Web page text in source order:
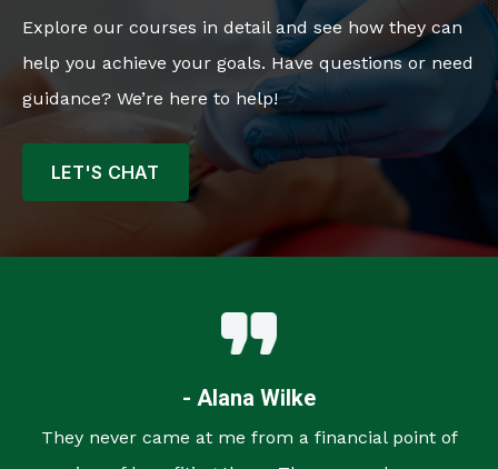
Explore our courses in detail and see how they can
help you achieve your goals. Have questions or need
guidance? We’re here to help!
LET'S CHAT
- Alana Wilke
They never came at me from a financial point of